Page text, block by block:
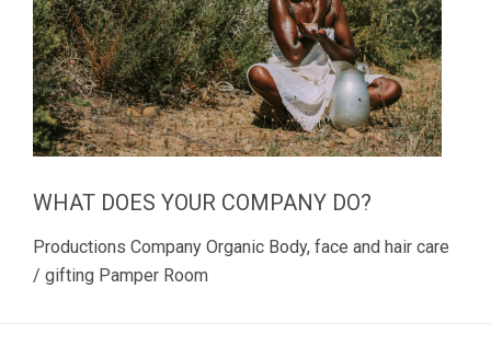
WHAT DOES YOUR COMPANY DO?
Productions Company Organic Body, face and hair care
/ gifting Pamper Room